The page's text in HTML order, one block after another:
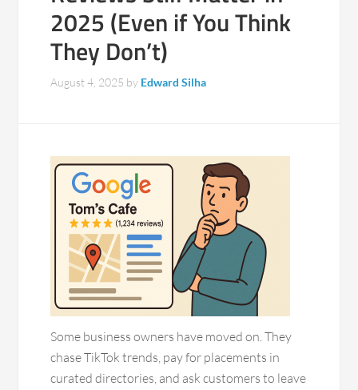
2025 (Even if You Think
They Don’t)
August 4, 2025 by Edward Silha
Some business owners have moved on. They
chase TikTok trends, pay for placements in
curated directories, and ask customers to leave